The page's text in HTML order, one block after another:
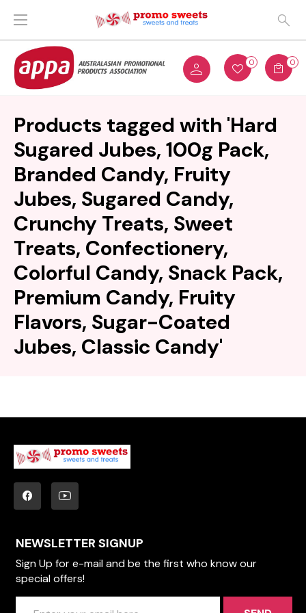
0 0
Products tagged with 'Hard
Sugared Jubes, 100g Pack,
Branded Candy, Fruity
Jubes, Sugared Candy,
Crunchy Treats, Sweet
Treats, Confectionery,
Colorful Candy, Snack Pack,
Premium Candy, Fruity
Flavors, Sugar-Coated
Jubes, Classic Candy'
NEWSLETTER SIGNUP
Sign Up for e-mail and be the first who know our
special offers!